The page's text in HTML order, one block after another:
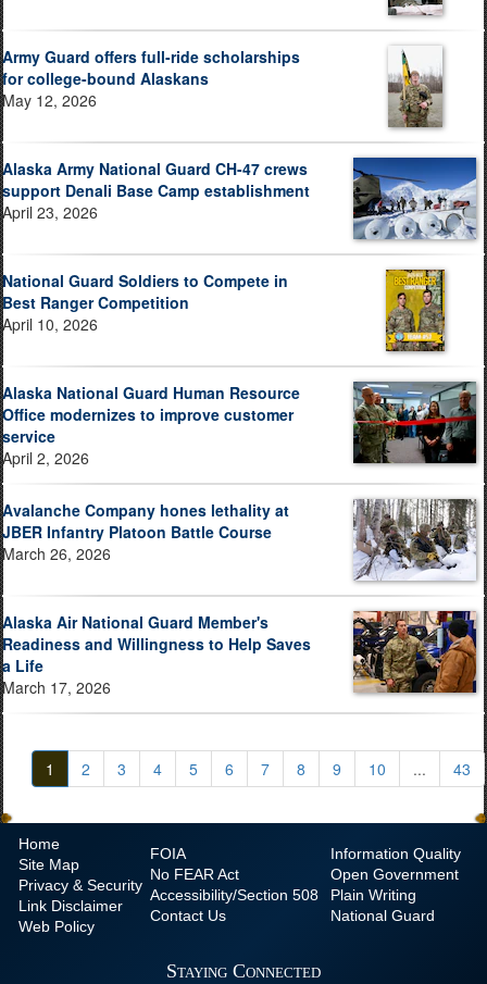
Army Guard offers full-ride scholarships
for college-bound Alaskans
May 12, 2026
Alaska Army National Guard CH-47 crews
support Denali Base Camp establishment
April 23, 2026
National Guard Soldiers to Compete in
Best Ranger Competition
April 10, 2026
Alaska National Guard Human Resource
Office modernizes to improve customer
service
April 2, 2026
Avalanche Company hones lethality at
JBER Infantry Platoon Battle Course
March 26, 2026
Alaska Air National Guard Member's
Readiness and Willingness to Help Saves
a Life
March 17, 2026
1 2 3 4 5 6 7 8 9 10 ... 43
Home
Site Map
Privacy & Security
Link Disclaimer
Web Policy
FOIA
No FEAR Act
Accessibility/Section 508
Contact Us
Information Quality
Open Government
Plain Writing
National Guard
Staying Connected